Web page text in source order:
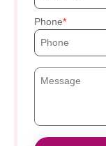
Phone